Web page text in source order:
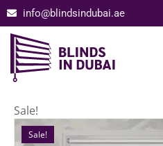
info@blindsindubai.ae
Sale!
Sale!